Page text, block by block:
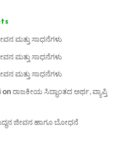
ಮತ್ತು ಸಾಧನೆಗಳು
ಮತ್ತು ಸಾಧನೆಗಳು
ಮತ್ತು ಸಾಧನೆಗಳು
on ರಾಜಕೀಯ ಸಿದ್ಧಾಂತದ ಅರ್ಥ, ವ್ಯಾಪ್ತಿ
ಜೀವನ ಹಾಗೂ ಬೋಧನೆ